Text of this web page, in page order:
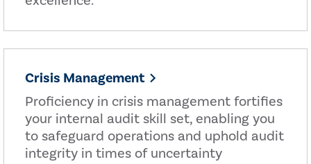
Crisis Management
Proficiency in crisis management fortifies
your internal audit skill set, enabling you
to safeguard operations and uphold audit
integrity in times of uncertainty